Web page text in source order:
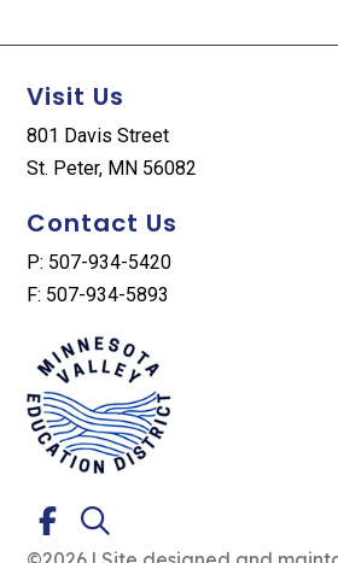
Visit Us
801 Davis Street
St. Peter, MN 56082
Contact Us
P: 507-934-5420
F: 507-934-5893